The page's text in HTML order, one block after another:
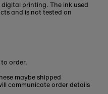
printing. The ink used
and is not tested on
order.
maybe shipped
communicate order details